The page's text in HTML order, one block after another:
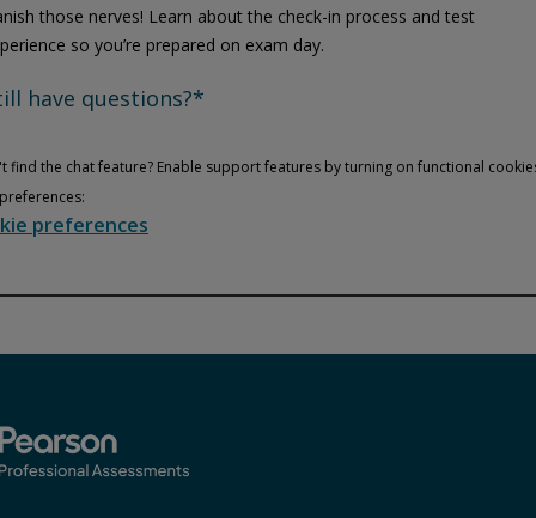
those nerves! Learn about the check-in process and test
so you’re prepared on exam day.
have questions?*
find the chat feature? Enable support features by turning on functional
preferences
Privacy and cookies